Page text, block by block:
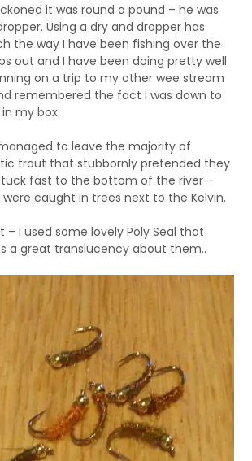
it was round a pound – he was
Using a dry and dropper has
the way I have been fishing over the
out and I have been doing pretty well
on a trip to my other wee stream
remembered the fact I was down to
my box.
to leave the majority of
trout that stubbornly pretended they
fast to the bottom of the river –
caught in trees next to the Kelvin.
– I used some lovely Poly Seal that
a great translucency about them..